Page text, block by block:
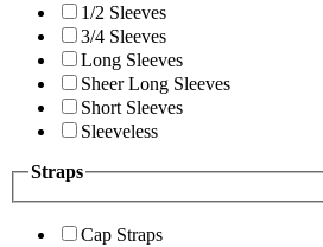
1/2 Sleeves
3/4 Sleeves
Long Sleeves
Sheer Long Sleeves
Short Sleeves
Sleeveless
Straps
Cap Straps